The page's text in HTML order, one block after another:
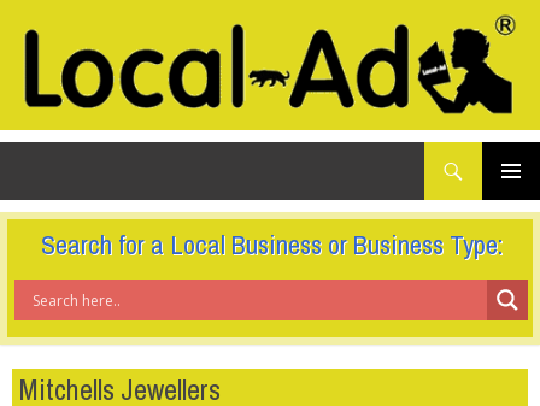
What
looking
for...
TO
CONTENT
Search for a Local Business or Business Type:
Mitchells Jewellers